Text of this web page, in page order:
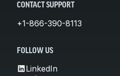
CONTACT SUPPORT
+1-866-390-8113
FOLLOW US
LinkedIn